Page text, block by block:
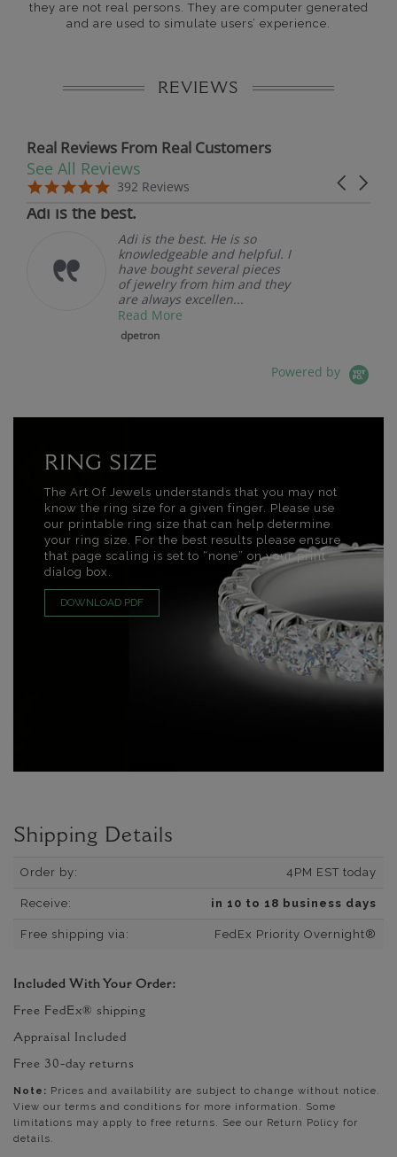
they are not real persons. They are computer generated
and are used to simulate users’ experience.
REVIEWS
Real Reviews From Real Customers
Reviews carousel
Carousel
5.0 star rating
392 Reviews
See All Reviews
5.0 star rating
07/19/26
Adi is the best.
Adi is the best. He is so
knowledgeable and helpful. I
have bought several pieces
of jewelry from him and they
are always excellen...
Read More
dpetron
Powered by
RING SIZE
The Art Of Jewels understands that you may not
know the ring size for a given finger. Please use
our printable ring size that can help determine
your ring size. For the best results please ensure
that page scaling is set to “none” on your print
dialog box.
DOWNLOAD PDF
Shipping Details
Order by: 4PM EST today
Receive: in 10 to 18 business days
Free shipping via: FedEx Priority Overnight®
Included With Your Order:
Free FedEx® shipping
Appraisal Included
Free 30-day returns
Note: Prices and availability are subject to change without notice.
View our terms and conditions for more information. Some
limitations may apply to free returns. See our Return Policy for
details.